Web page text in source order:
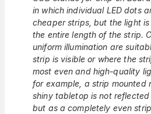
in which individual LED dots
cheaper strips, but the light
the entire length of the strip.
uniform illumination are
strip is visible or where the
most even and high-quality
for example, a strip mounted
shiny tabletop is not
but as a completely even